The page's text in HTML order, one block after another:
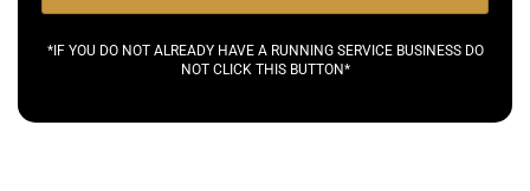
*IF YOU DO NOT ALREADY HAVE A RUNNING SERVICE BUSINESS DO
NOT CLICK THIS BUTTON*